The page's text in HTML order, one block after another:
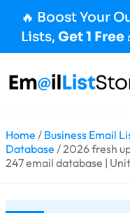
🔥 Boost Your
Lists, Get 1 Free
Home / Business Email
Database / 2026 fresh
247 email database |